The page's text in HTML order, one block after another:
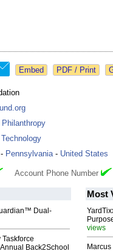
Philanthropy
Technology
- Pennsylvania- United States
Account Phone Number
Dual-
Back2School
Most
views